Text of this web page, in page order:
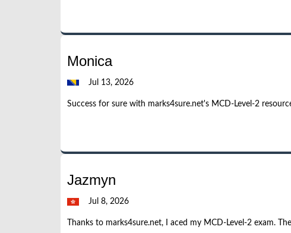
Monica
Jul 13, 2026
Success for sure with marks4sure.net's MCD-Level-2
Jazmyn
Jul 8, 2026
Thanks to marks4sure.net, I aced my MCD-Level-2 exam.